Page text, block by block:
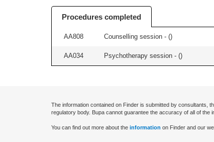
Procedures completed
AA808 Counselling session - ()
AA034 Psychotherapy session - ()
The information contained on Finder is submitted by consultants,
regulatory body. Bupa cannot guarantee the accuracy of all of the
You can find out more about the information on Finder and our